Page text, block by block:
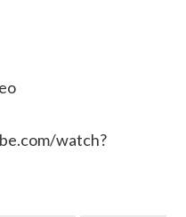
watch?